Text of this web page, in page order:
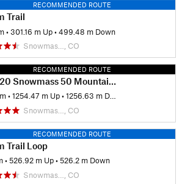
RECOMMENDED ROUTE
Trail
•301.16 m Up•499.48 m Down
Snowmas…, CO
RECOMMENDED ROUTE
Snowmass 50 Mountain Bike Race
•1254.47 m Up•1256.63 m Down
Snowmas…, CO
RECOMMENDED ROUTE
Trail Loop
•526.92 m Up•526.2 m Down
Snowmas…, CO